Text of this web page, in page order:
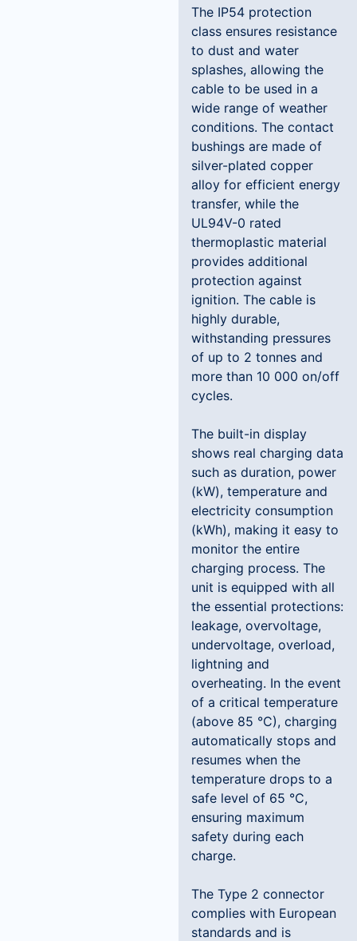
The IP54 protection
class ensures resistance
to dust and water
splashes, allowing the
cable to be used in a
wide range of weather
conditions. The contact
bushings are made of
silver-plated copper
alloy for efficient energy
transfer, while the
UL94V-0 rated
thermoplastic material
provides additional
protection against
ignition. The cable is
highly durable,
withstanding pressures
of up to 2 tonnes and
more than 10 000 on/off
cycles.
The built-in display
shows real charging data
such as duration, power
(kW), temperature and
electricity consumption
(kWh), making it easy to
monitor the entire
charging process. The
unit is equipped with all
the essential protections:
leakage, overvoltage,
undervoltage, overload,
lightning and
overheating. In the event
of a critical temperature
(above 85 °C), charging
automatically stops and
resumes when the
temperature drops to a
safe level of 65 °C,
ensuring maximum
safety during each
charge.
The Type 2 connector
complies with European
standards and is